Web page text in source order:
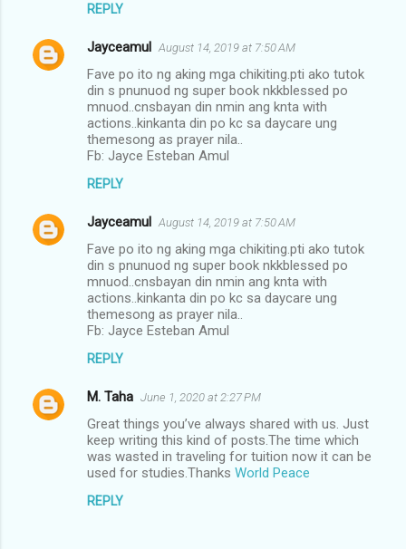
REPLY
Jayceamul August 14, 2019 at 7:50 AM
Fave po ito ng aking mga chikiting.pti ako tutok
din s pnunuod ng super book nkkblessed po
mnuod..cnsbayan din nmin ang knta with
actions..kinkanta din po kc sa daycare ung
themesong as prayer nila..
Fb: Jayce Esteban Amul
REPLY
Jayceamul August 14, 2019 at 7:50 AM
Fave po ito ng aking mga chikiting.pti ako tutok
din s pnunuod ng super book nkkblessed po
mnuod..cnsbayan din nmin ang knta with
actions..kinkanta din po kc sa daycare ung
themesong as prayer nila..
Fb: Jayce Esteban Amul
REPLY
M. Taha June 1, 2020 at 2:27 PM
Great things you’ve always shared with us. Just
keep writing this kind of posts.The time which
was wasted in traveling for tuition now it can be
used for studies.Thanks World Peace
REPLY